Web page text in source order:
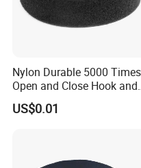
FAQ
1. Q: Can I get product
Nylon Durable 5000 Times
Open and Close Hook and
Loop for Garments
US$0.01